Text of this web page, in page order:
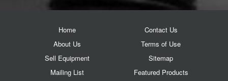
Home
About Us
Sell Equipment
Mailing List
Contact Us
Terms of Use
Sitemap
Featured Products